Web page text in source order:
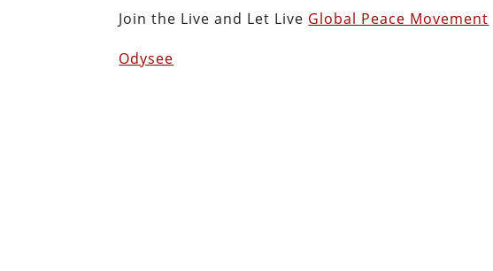
Join the Live and Let Live Global Peace Movement
Odysee